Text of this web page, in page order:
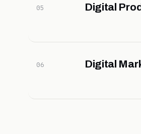
05 Digital
06 Digital